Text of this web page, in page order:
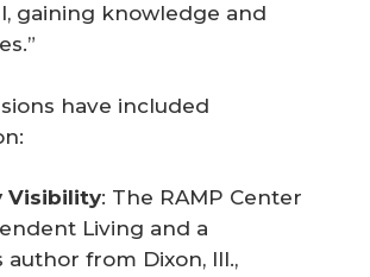
gaining knowledge and
have included
Visibility: The RAMP Center
Living and a
author from Dixon, Ill.,